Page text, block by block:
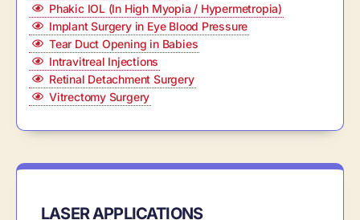
Phakic IOL (In High Myopia / Hypermetropia)
Implant Surgery in Eye Blood Pressure
Tear Duct Opening in Babies
Intravitreal Injections
Retinal Detachment Surgery
Vitrectomy Surgery
LASER APPLICATIONS